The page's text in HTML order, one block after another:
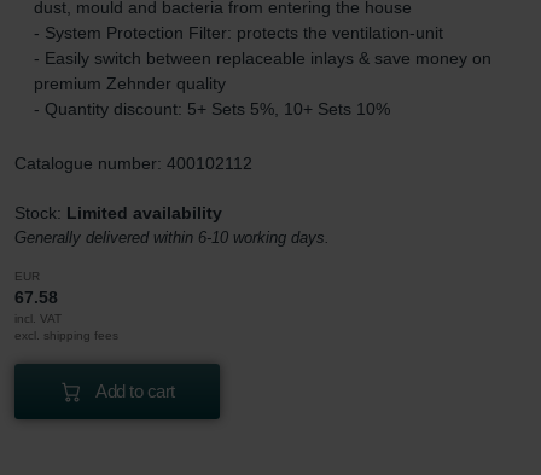
dust, mould and bacteria from entering the house
- System Protection Filter: protects the ventilation-unit
- Easily switch between replaceable inlays & save money on
premium Zehnder quality
- Quantity discount: 5+ Sets 5%, 10+ Sets 10%
Catalogue number: 400102112
Stock: Limited availability
Generally delivered within 6-10 working days.
EUR
67.58
incl. VAT
excl. shipping fees
Add to cart